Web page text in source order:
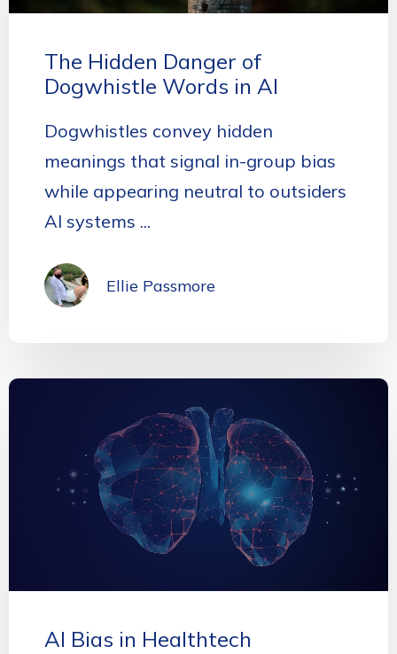
The Hidden Danger of
Dogwhistle Words in AI
Dogwhistles convey hidden
meanings that signal in-group bias
while appearing neutral to outsiders
AI systems ...
Ellie Passmore
AI Bias in Healthtech